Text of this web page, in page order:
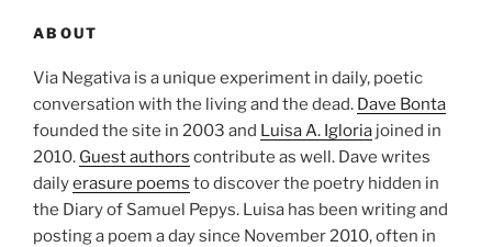
ABOUT
Via Negativa is a unique experiment in daily, poetic
conversation with the living and the dead. Dave Bonta
founded the site in 2003 and Luisa A. Igloria joined in
2010. Guest authors contribute as well. Dave writes
dailyerasure poems to discover the poetry hidden in
the Diary of Samuel Pepys. Luisa has been writing and
posting a poem a day since November 2010, often in